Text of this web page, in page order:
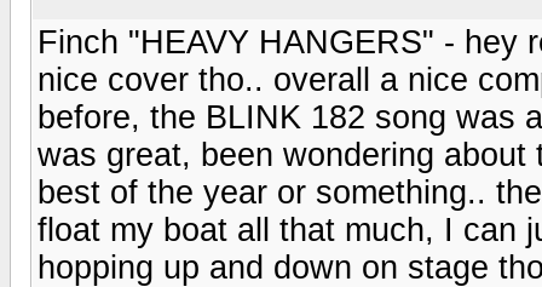
Finch "HEAVY HANGERS" - hey
nice cover tho.. overall a nice
before, the BLINK 182 song was
was great, been wondering
best of the year or something..
float my boat all that much, I can
hopping up and down on stage